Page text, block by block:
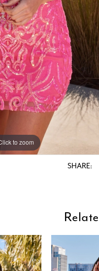
to zoom
to zoom
SHARE: